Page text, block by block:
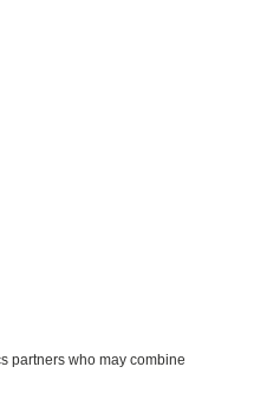
partners who may combine